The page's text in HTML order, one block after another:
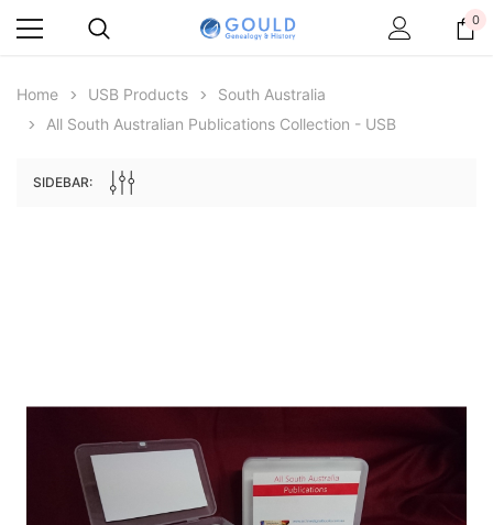
$27.50
ADD TO CART
0
Home USB Products
South Australia
All South Australian Publications Collection - USB
SIDEBAR: